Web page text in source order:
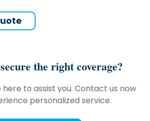
the right coverage?
to assist you. Contact us now
personalized service.